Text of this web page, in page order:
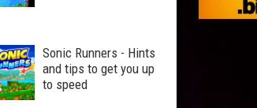
Sonic Runners - Hints
and tips to get you up
to speed